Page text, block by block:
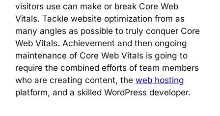
visitors use can make or break Core Web
Vitals. Tackle website optimization from as
many angles as possible to truly conquer Core
Web Vitals. Achievement and then ongoing
maintenance of Core Web Vitals is going to
require the combined efforts of team members
who are creating content, theweb hosting
platform, and a skilled WordPress developer.